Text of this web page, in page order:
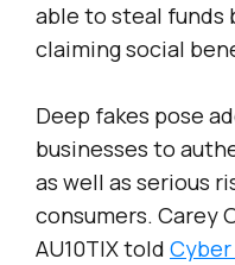
able to steal funds
claiming social
Deep fakes pose
businesses to
as well as serious
consumers. Carey
AU10TIX told Cyber